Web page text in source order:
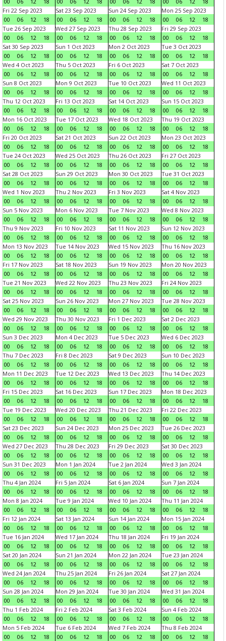
Fri 22 Sep 2023
00
06 12 18
Sat 23 Sep 2023
00
06 12 18
Sun 24 Sep 2023
00
06 12 18
Mon 25 Sep 2023
00
06 12
18
Tue 26 Sep 2023
00
06 12 18
Wed 27 Sep 2023
00
06 12 18
Thu 28 Sep 2023
00
06 12 18
Fri 29 Sep 2023
00
06 12
18
Sat 30 Sep 2023
00
06 12 18
Sun 1 Oct 2023
00
06 12 18
Mon 2 Oct 2023
00
06 12 18
Tue 3 Oct 2023
00
06 12
18
Wed 4 Oct 2023
00
06 12 18
Thu 5 Oct 2023
00
06 12 18
Fri 6 Oct 2023
00
06 12 18
Sat 7 Oct 2023
00
06 12
18
Sun 8 Oct 2023
00
06 12 18
Mon 9 Oct 2023
00
06 12 18
Tue 10 Oct 2023
00
06 12 18
Wed 11 Oct 2023
00
06 12
18
Thu 12 Oct 2023
00
06 12 18
Fri 13 Oct 2023
00
06 12 18
Sat 14 Oct 2023
00
06 12 18
Sun 15 Oct 2023
00
06 12
18
Mon 16 Oct 2023
00
06 12 18
Tue 17 Oct 2023
00
06 12 18
Wed 18 Oct 2023
00
06 12 18
Thu 19 Oct 2023
00
06 12
18
Fri 20 Oct 2023
00
06 12 18
Sat 21 Oct 2023
00
06 12 18
Sun 22 Oct 2023
00
06 12 18
Mon 23 Oct 2023
00
06 12
18
Tue 24 Oct 2023
00
06 12 18
Wed 25 Oct 2023
00
06 12 18
Thu 26 Oct 2023
00
06 12 18
Fri 27 Oct 2023
00
06 12
18
Sat 28 Oct 2023
00
06 12 18
Sun 29 Oct 2023
00
06 12 18
Mon 30 Oct 2023
00
06 12 18
Tue 31 Oct 2023
00
06 12
18
Wed 1 Nov 2023
00
06 12 18
Thu 2 Nov 2023
00
06 12 18
Fri 3 Nov 2023
00
06 12 18
Sat 4 Nov 2023
00
06 12
18
Sun 5 Nov 2023
00
06 12 18
Mon 6 Nov 2023
00
06 12 18
Tue 7 Nov 2023
00
06 12 18
Wed 8 Nov 2023
00
06 12
18
Thu 9 Nov 2023
00
06 12 18
Fri 10 Nov 2023
00
06 12 18
Sat 11 Nov 2023
00
06 12 18
Sun 12 Nov 2023
00
06 12
18
Mon 13 Nov 2023
00
06 12 18
Tue 14 Nov 2023
00
06 12 18
Wed 15 Nov 2023
00
06 12 18
Thu 16 Nov 2023
00
06 12
18
Fri 17 Nov 2023
00
06 12 18
Sat 18 Nov 2023
00
06 12 18
Sun 19 Nov 2023
00
06 12 18
Mon 20 Nov 2023
00
06 12
18
Tue 21 Nov 2023
00
06 12 18
Wed 22 Nov 2023
00
06 12 18
Thu 23 Nov 2023
00
06 12 18
Fri 24 Nov 2023
00
06 12
18
Sat 25 Nov 2023
00
06 12 18
Sun 26 Nov 2023
00
06 12 18
Mon 27 Nov 2023
00
06 12 18
Tue 28 Nov 2023
00
06 12
18
Wed 29 Nov 2023
00
06 12 18
Thu 30 Nov 2023
00
06 12 18
Fri 1 Dec 2023
00
06 12 18
Sat 2 Dec 2023
00
06 12
18
Sun 3 Dec 2023
00
06 12 18
Mon 4 Dec 2023
00
06 12 18
Tue 5 Dec 2023
00
06 12 18
Wed 6 Dec 2023
00
06 12
18
Thu 7 Dec 2023
00
06 12 18
Fri 8 Dec 2023
00
06 12 18
Sat 9 Dec 2023
00
06 12 18
Sun 10 Dec 2023
00
06 12
18
Mon 11 Dec 2023
00
06 12 18
Tue 12 Dec 2023
00
06 12 18
Wed 13 Dec 2023
00
06 12 18
Thu 14 Dec 2023
00
06 12
18
Fri 15 Dec 2023
00
06 12 18
Sat 16 Dec 2023
00
06 12 18
Sun 17 Dec 2023
00
06 12 18
Mon 18 Dec 2023
00
06 12
18
Tue 19 Dec 2023
00
06 12 18
Wed 20 Dec 2023
00
06 12 18
Thu 21 Dec 2023
00
06 12 18
Fri 22 Dec 2023
00
06 12
18
Sat 23 Dec 2023
00
06 12 18
Sun 24 Dec 2023
00
06 12 18
Mon 25 Dec 2023
00
06 12 18
Tue 26 Dec 2023
00
06 12
18
Wed 27 Dec 2023
00
06 12 18
Thu 28 Dec 2023
00
06 12 18
Fri 29 Dec 2023
00
06 12 18
Sat 30 Dec 2023
00
06 12
18
Sun 31 Dec 2023
00
06 12 18
Mon 1 Jan 2024
00
06 12 18
Tue 2 Jan 2024
00
06 12 18
Wed 3 Jan 2024
00
06 12
18
Thu 4 Jan 2024
00
06 12 18
Fri 5 Jan 2024
00
06 12 18
Sat 6 Jan 2024
00
06 12 18
Sun 7 Jan 2024
00
06 12
18
Mon 8 Jan 2024
00
06 12 18
Tue 9 Jan 2024
00
06 12 18
Wed 10 Jan 2024
00
06 12 18
Thu 11 Jan 2024
00
06 12
18
Fri 12 Jan 2024
00
06 12 18
Sat 13 Jan 2024
00
06 12 18
Sun 14 Jan 2024
00
06 12 18
Mon 15 Jan 2024
00
06 12
18
Tue 16 Jan 2024
00
06 12 18
Wed 17 Jan 2024
00
06 12 18
Thu 18 Jan 2024
00
06 12 18
Fri 19 Jan 2024
00
06 12
18
Sat 20 Jan 2024
00
06 12 18
Sun 21 Jan 2024
00
06 12 18
Mon 22 Jan 2024
00
06 12 18
Tue 23 Jan 2024
00
06 12
18
Wed 24 Jan 2024
00
06 12 18
Thu 25 Jan 2024
00
06 12 18
Fri 26 Jan 2024
00
06 12 18
Sat 27 Jan 2024
00
06 12
18
Sun 28 Jan 2024
00
06 12 18
Mon 29 Jan 2024
00
06 12 18
Tue 30 Jan 2024
00
06 12 18
Wed 31 Jan 2024
00
06 12
18
Thu 1 Feb 2024
00
06 12 18
Fri 2 Feb 2024
00
06 12 18
Sat 3 Feb 2024
00
06 12 18
Sun 4 Feb 2024
00
06 12
18
Mon 5 Feb 2024
00
06 12 18
Tue 6 Feb 2024
00
06 12 18
Wed 7 Feb 2024
00
06 12 18
Thu 8 Feb 2024
00
06 12
18